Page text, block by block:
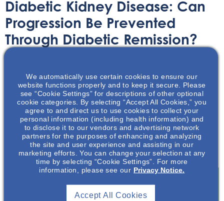
Diabetic Kidney Disease: Can
Progression Be Prevented
Through Diabetic Remission?
This article discusses the feasibility of preventing
diabetic kidney disease progression through diabetic
remission.
We automatically use certain cookies to ensure our
website functions properly and to keep it secure. Please
see “Cookie Settings” for descriptions of other optional
cookie categories. By selecting “Accept All Cookies,” you
agree to and direct us to use cookies to collect your
personal information (including health information) and
to disclose it to our vendors and advertising network
partners for the purposes of enhancing and analyzing
the site and user experience and assisting in our
marketing efforts. You can change your selection at any
time by selecting “Cookie Settings”. For more
information, please see our Privacy Notice.
Accept All Cookies